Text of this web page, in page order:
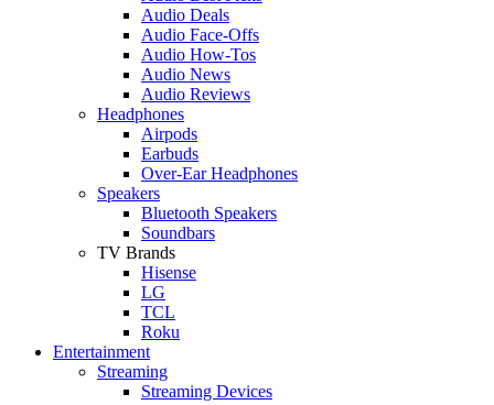
Audio Deals
Audio Face-Offs
Audio How-Tos
Audio News
Audio Reviews
Headphones
Airpods
Earbuds
Over-Ear Headphones
Speakers
Bluetooth Speakers
Soundbars
TV Brands
Hisense
LG
TCL
Roku
Entertainment
Streaming
Streaming Devices